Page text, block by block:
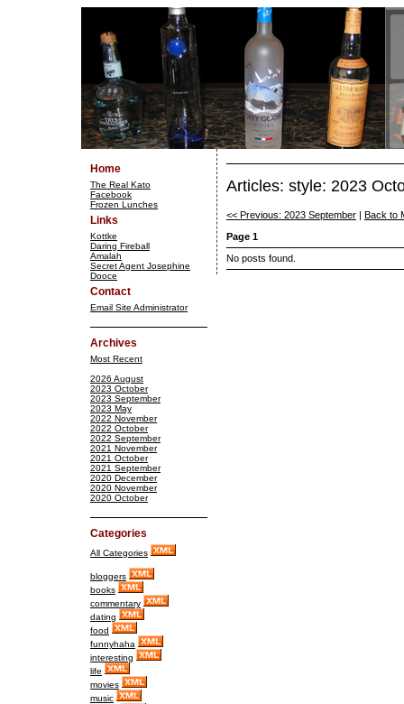
Home
The Real Kato
Facebook
Frozen Lunches
Links
Kottke
Daring Fireball
Amalah
Secret Agent Josephine
Dooce
Contact
Email Site Administrator
Archives
Most Recent
2026 August
2023 October
2023 September
2023 May
2022 November
2022 October
2022 September
2021 November
2021 October
2021 September
2020 December
2020 November
2020 October
Categories
All Categories
bloggers
books
commentary
dating
food
funnyhaha
interesting
life
movies
music
Articles: style: 2023
<< Previous: 2023 September
Back to
Page 1
No posts found.